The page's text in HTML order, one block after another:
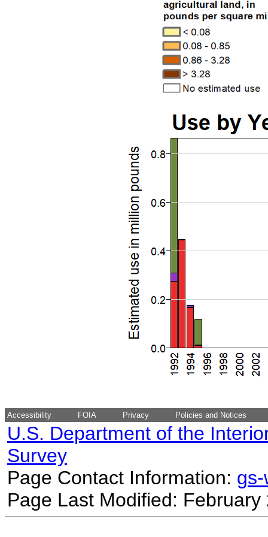
Accessibility FOIA Privacy Policies and Notices
U.S. Department of the
Survey
Page Contact Information:
Page Last Modified: